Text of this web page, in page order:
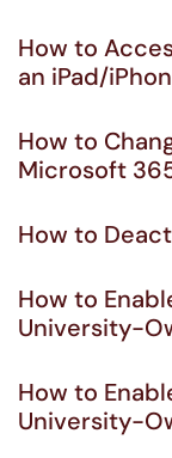
How to
an iPad/
How to
Microsoft
How to
How to
University-
How to
University-